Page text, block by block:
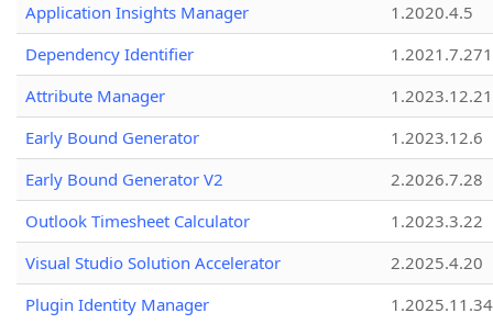
Application Insights Manager
1.2020.4.5
Dependency Identifier
Attribute Manager
1.2023.12.21
Early Bound Generator
1.2023.12.6
Early Bound Generator V2
2.2026.7.28
Outlook Timesheet Calculator
1.2023.3.22
Visual Studio Solution Accelerator
2.2025.4.20
Plugin Identity Manager